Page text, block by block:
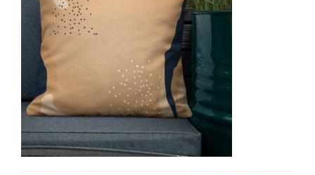
Customer Service
Blog
Contact Us